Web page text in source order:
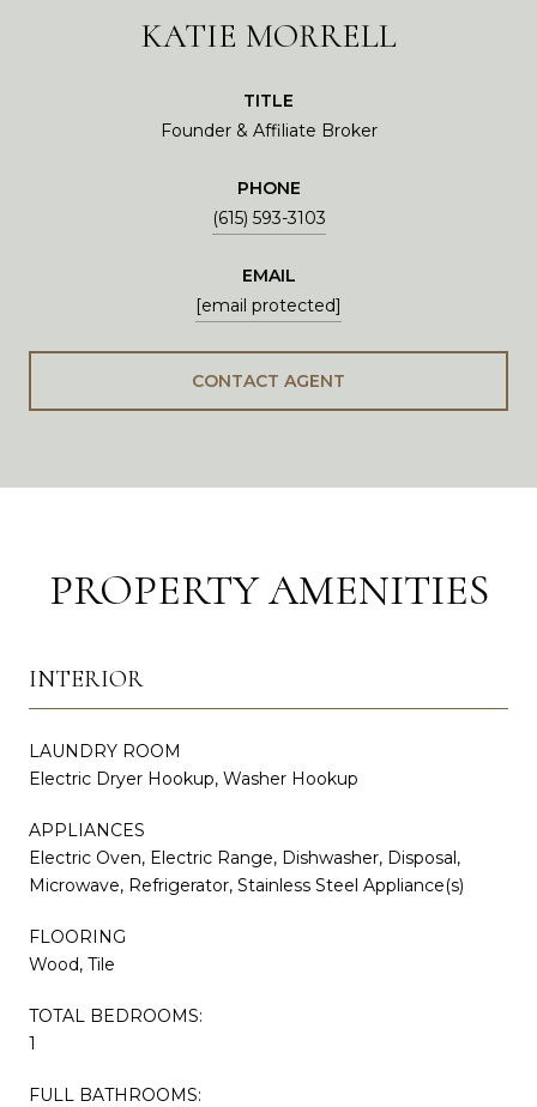
KATIE MORRELL
TITLE
Founder & Affiliate Broker
PHONE
(615) 593-3103
EMAIL
[email protected]
CONTACT AGENT
PROPERTY AMENITIES
INTERIOR
LAUNDRY ROOM
Electric Dryer Hookup, Washer Hookup
APPLIANCES
Electric Oven, Electric Range, Dishwasher, Disposal,
Microwave, Refrigerator, Stainless Steel Appliance(s)
FLOORING
Wood, Tile
TOTAL BEDROOMS:
1
FULL BATHROOMS: